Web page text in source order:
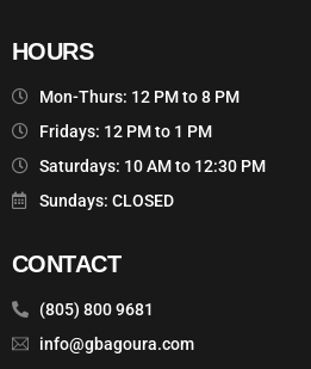
HOURS
Mon-Thurs: 12 PM to 8 PM
Fridays: 12 PM to 1 PM
Saturdays: 10 AM to 12:30 PM
Sundays: CLOSED
CONTACT
(805) 800 9681
info@gbagoura.com